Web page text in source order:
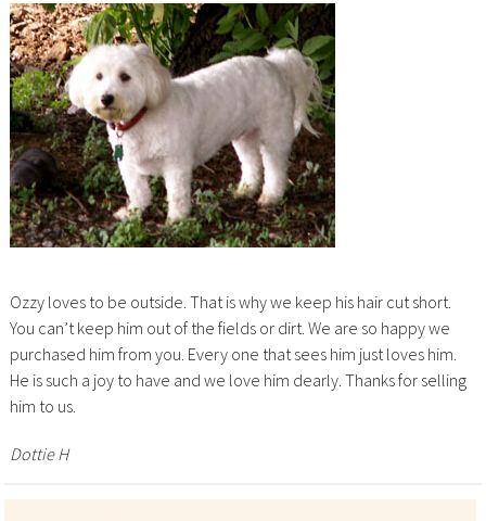
Ozzy loves to be outside. That is why we keep his hair cut short.
You can’t keep him out of the fields or dirt. We are so happy we
purchased him from you. Every one that sees him just loves him.
He is such a joy to have and we love him dearly. Thanks for selling
him to us.
Dottie H